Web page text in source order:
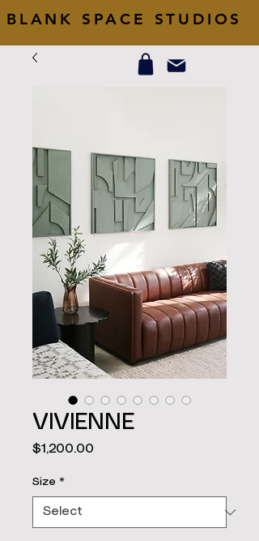
BLANK SPACE STUDIOS
VIVIENNE
$1,200.00
Size *